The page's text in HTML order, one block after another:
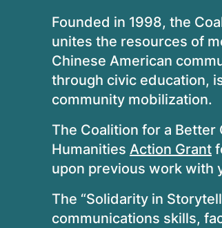
Founded in 1998, the
unites the resources of
Chinese American
through civic education,
community mobilization.
The Coalition for a
Humanities Action Grant
upon previous work with
The “Solidarity in
communications skills,